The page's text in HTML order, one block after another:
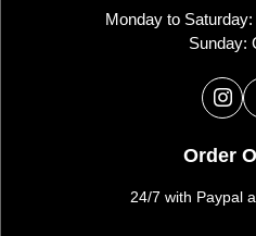
Monday to
Sunday:
Order
24/7 with Paypal